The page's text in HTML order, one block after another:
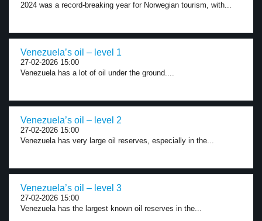
2024 was a record-breaking year for Norwegian tourism, with...
Venezuela’s oil – level 1
27-02-2026 15:00
Venezuela has a lot of oil under the ground....
Venezuela’s oil – level 2
27-02-2026 15:00
Venezuela has very large oil reserves, especially in the...
Venezuela’s oil – level 3
27-02-2026 15:00
Venezuela has the largest known oil reserves in the...